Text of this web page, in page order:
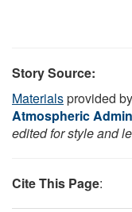
Story Source:
Materialsprovided by
Atmospheric
edited for style and
Cite This Page: